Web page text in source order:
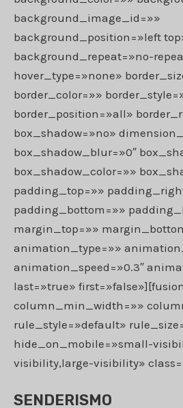
background_image_id=»»
background_position=»left
background_repeat=»no-
hover_type=»none»
border_color=»»
border_position=»all»
box_shadow=»no»
box_shadow_blur=»0″
box_shadow_color=»»
padding_top=»»
padding_bottom=»»
margin_top=»»
animation_type=»»
animation_speed=»0.3″
last=»true»
column_min_width=»»
rule_style=»default»
hide_on_mobile=»small-
visibility,large-visibility»
SENDERISMO